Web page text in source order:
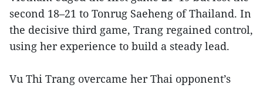
second 18–21 to Tonrug Saeheng of Thailand. In
the decisive third game, Trang regained control,
using her experience to build a steady lead.
Vu Thi Trang overcame her Thai opponent’s